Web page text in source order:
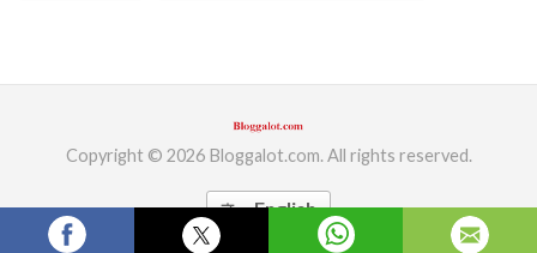
Copyright © 2026 Bloggalot.com. All rights reserved.
translate English